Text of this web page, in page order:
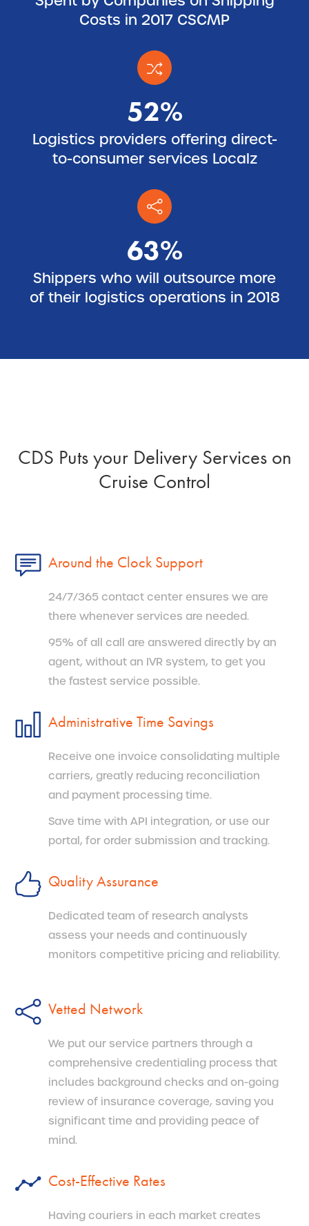
Costs in 2017 CSCMP
52%
Logistics providers offering direct-
to-consumer services Localz
63%
Shippers who will outsource more
of their logistics operations in 2018
CDS Puts your Delivery Services on
Cruise Control
Around the Clock Support
24/7/365 contact center ensures we are
there whenever services are needed.
95% of all call are answered directly by an
agent, without an IVR system, to get you
the fastest service possible.
Administrative Time Savings
Receive one invoice consolidating multiple
carriers, greatly reducing reconciliation
and payment processing time.
Save time with API integration, or use our
portal, for order submission and tracking.
Quality Assurance
Dedicated team of research analysts
assess your needs and continuously
monitors competitive pricing and reliability.
Vetted Network
We put our service partners through a
comprehensive credentialing process that
includes background checks and on-going
review of insurance coverage, saving you
significant time and providing peace of
mind.
Cost-Effective Rates
Having couriers in each market creates